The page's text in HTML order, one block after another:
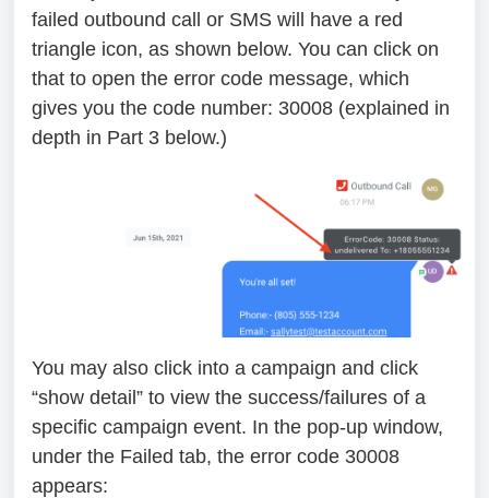
failed outbound call or SMS will have a red
triangle icon, as shown below. You can click on
that to open the error code message, which
gives you the code number: 30008 (explained in
depth in Part 3 below.)
You may also click into a campaign and click
“show detail” to view the success/failures of a
specific campaign event. In the pop-up window,
under the Failed tab, the error code 30008
appears: